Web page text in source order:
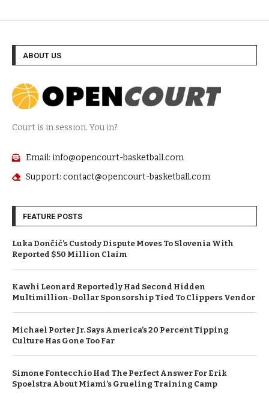
ABOUT US
Court is in session. You in?
Email: info@opencourt-basketball.com
Support: contact@opencourt-basketball.com
FEATURE POSTS
Luka Dončić’s Custody Dispute Moves To Slovenia With
Reported $50 Million Claim
Kawhi Leonard Reportedly Had Second Hidden
Multimillion-Dollar Sponsorship Tied To Clippers Vendor
Michael Porter Jr. Says America’s 20 Percent Tipping
Culture Has Gone Too Far
Simone Fontecchio Had The Perfect Answer For Erik
Spoelstra About Miami’s Grueling Training Camp